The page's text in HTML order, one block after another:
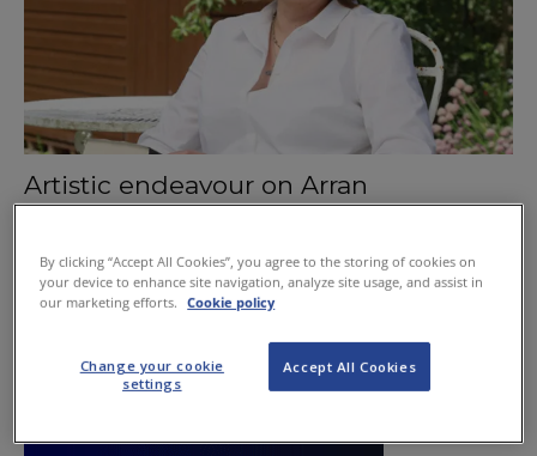
Artistic endeavour on Arran
By clicking “Accept All Cookies”, you agree to the storing of cookies on
your device to enhance site navigation, analyze site usage, and assist in
our marketing efforts.
Cookie policy
Accept All Cookies
Change your cookie
settings